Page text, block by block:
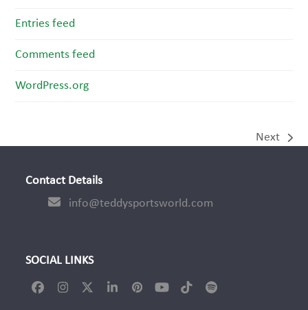
Entries feed
Comments feed
WordPress.org
next
Next
Contact Details
info@teddysportsworld.com
SOCIAL LINKS
FacebookInstagram
TwitterLinkedInPinterestYouTubeTiktokSpotify